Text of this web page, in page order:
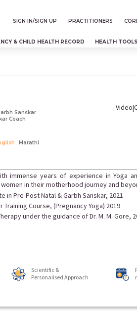
SIGN IN/SIGN UP PRACTITIONERS
& CHILD HEALTH RECORD HEALTH TOOLS
Sanskar
Coach
Marathi
immense years of experience in Yoga
in their motherhood journey and
in Pre-Post Natal & Garbh Sanskar, 2021
Training Course, (Pregnancy Yoga) 2019
under the guidance of Dr. M. M. Gore,
Scientific &
Personalised Approach